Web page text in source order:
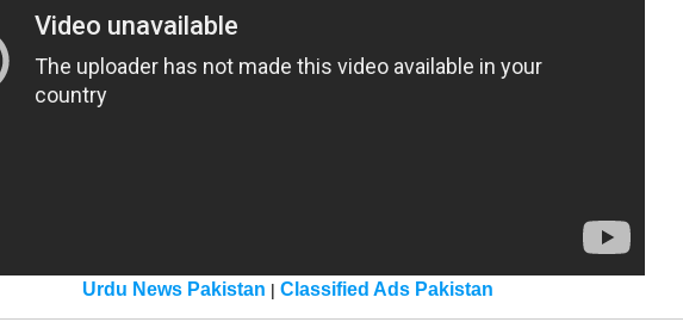
Urdu News Pakistan | Classified Ads Pakistan